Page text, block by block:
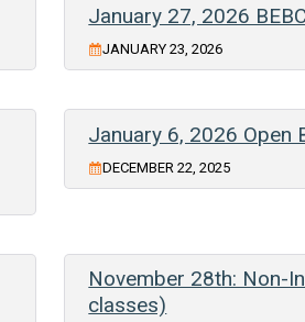
January 27, 2026
JANUARY 23, 2026
January 6, 2026 Open
DECEMBER 22, 2025
November 28th: Non-
classes)